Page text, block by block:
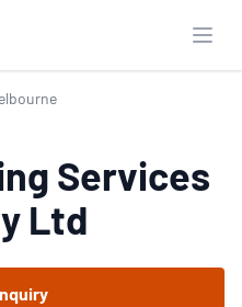
Services
Ltd